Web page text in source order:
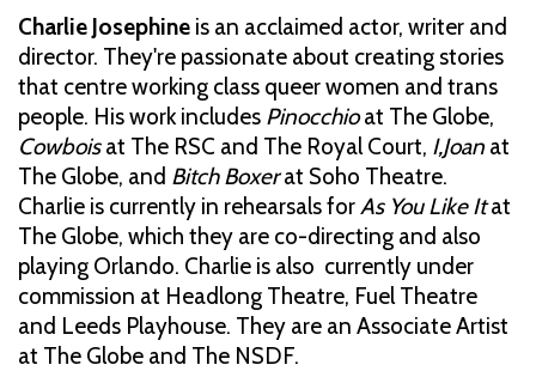
Charlie Josephine is an acclaimed actor, writer and
director. They're passionate about creating stories
that centre working class queer women and trans
people. His work includes Pinocchioat The Globe,
Cowboisat The RSC and The Royal Court, I,Joan at
The Globe, and Bitch Boxerat Soho Theatre.
Charlie is currently in rehearsals forAs You Like Itat
The Globe, which they are co-directing and also
playing Orlando. Charlie is also currently under
commission at Headlong Theatre, Fuel Theatre
and Leeds Playhouse. They are an Associate Artist
at The Globe and The NSDF.